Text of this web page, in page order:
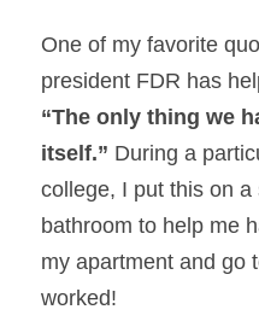
One of my favorite
“The only thing we
itself.” During a
college, I put this on
bathroom to help me
my apartment and go
worked!